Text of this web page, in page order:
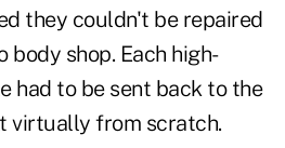
they couldn't be repaired
shop. Each high-
had to be sent back to the
virtually from scratch.